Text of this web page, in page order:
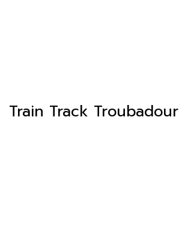
Train Track Troubadour